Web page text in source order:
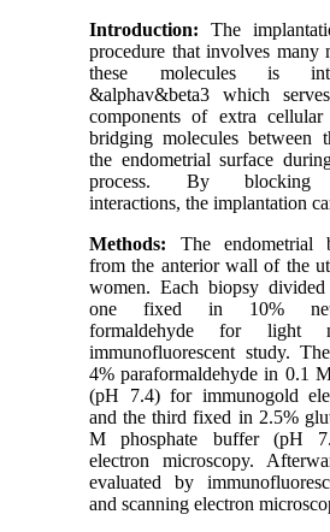
Introduction: The
procedure that involves many
these molecules is
&alphav&beta3 which
components of extra
bridging molecules between
the endometrial surface
process. By blocking
interactions, the implantation
Methods: The endometrial
from the anterior wall of the
women. Each biopsy
one fixed in 10%
formaldehyde for light
immunofluorescent study.
4% paraformaldehyde in 0.1
(pH 7.4) for immunogold
and the third fixed in 2.5%
M phosphate buffer (pH
electron microscopy.
evaluated by
and scanning electron